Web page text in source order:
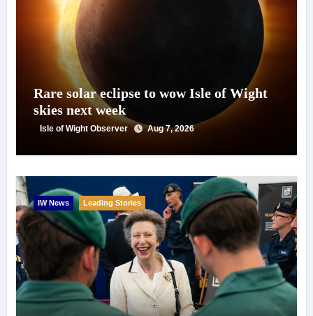
Rare solar eclipse to wow Isle of Wight
skies next week
Isle of Wight Observer Aug 7, 2026
IW News Leading Stories